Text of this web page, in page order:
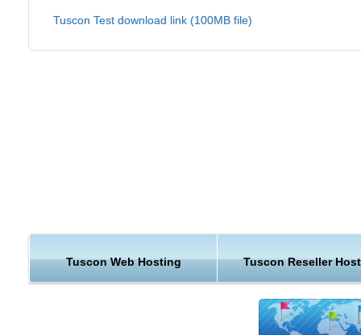
and that guarantees you a networked infrastructure that is
the Los Angeles ports with the South/Southeast regions of
country.
Tourism is another major industry in Tucson, bringing in $2
Tuscon Test download link (100MB file)
Tuscon Web Hosting Tuscon Reseller